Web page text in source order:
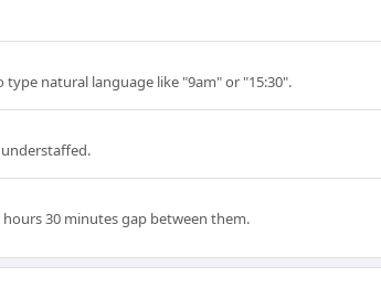
natural language like "9am" or "15:30".
30 minutes gap between them.